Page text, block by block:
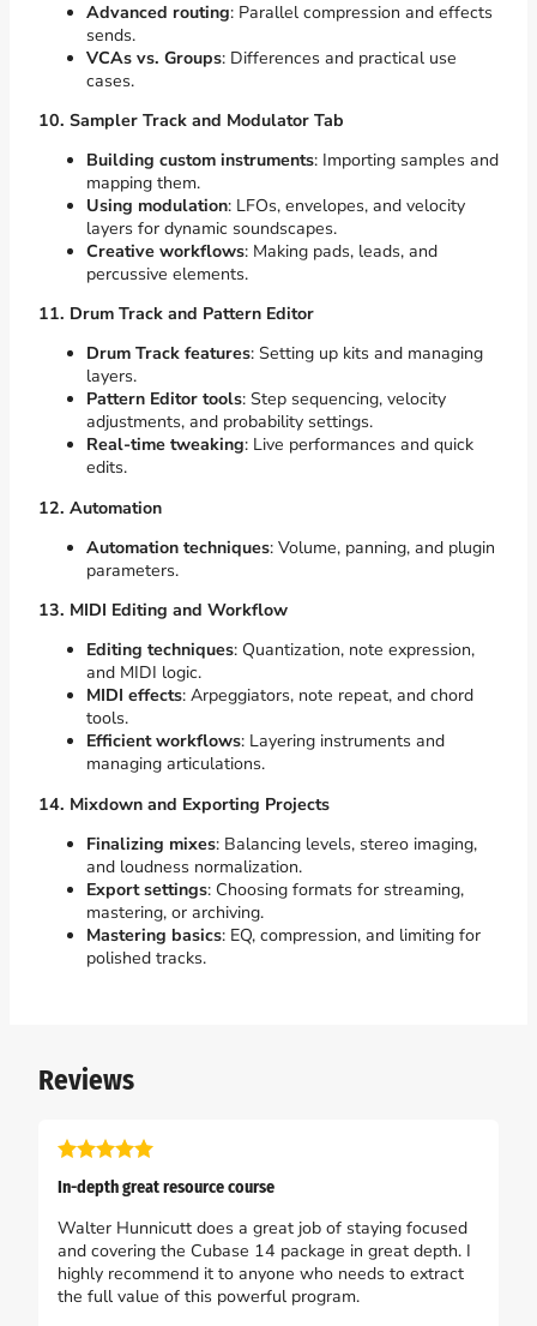
Advanced routing: Parallel compression and effects
sends.
VCAs vs. Groups: Differences and practical use
cases.
10. Sampler Track and Modulator Tab
Building custom instruments: Importing samples and
mapping them.
Using modulation: LFOs, envelopes, and velocity
layers for dynamic soundscapes.
Creative workflows: Making pads, leads, and
percussive elements.
11. Drum Track and Pattern Editor
Drum Track features: Setting up kits and managing
layers.
Pattern Editor tools: Step sequencing, velocity
adjustments, and probability settings.
Real-time tweaking: Live performances and quick
edits.
12. Automation
Automation techniques: Volume, panning, and plugin
parameters.
13. MIDI Editing and Workflow
Editing techniques: Quantization, note expression,
and MIDI logic.
MIDI effects: Arpeggiators, note repeat, and chord
tools.
Efficient workflows: Layering instruments and
managing articulations.
14. Mixdown and Exporting Projects
Finalizing mixes: Balancing levels, stereo imaging,
and loudness normalization.
Export settings: Choosing formats for streaming,
mastering, or archiving.
Mastering basics: EQ, compression, and limiting for
polished tracks.
Reviews
In-depth great resource course
Walter Hunnicutt does a great job of staying focused
and covering the Cubase 14 package in great depth. I
highly recommend it to anyone who needs to extract
the full value of this powerful program.